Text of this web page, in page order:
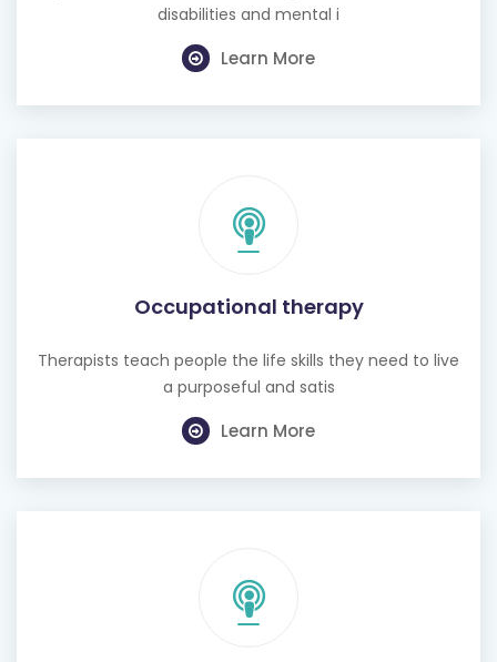
disabilities and mental i
Learn More
Occupational therapy
Therapists teach people the life skills they need to live
a purposeful and satis
Learn More